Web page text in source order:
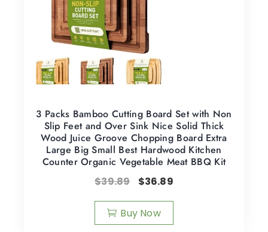
3 Packs Bamboo Cutting Board Set with Non
Slip Feet and Over Sink Nice Solid Thick
Wood Juice Groove Chopping Board Extra
Large Big Small Best Hardwood Kitchen
Counter Organic Vegetable Meat BBQ Kit
$39.89 $36.89
Buy Now